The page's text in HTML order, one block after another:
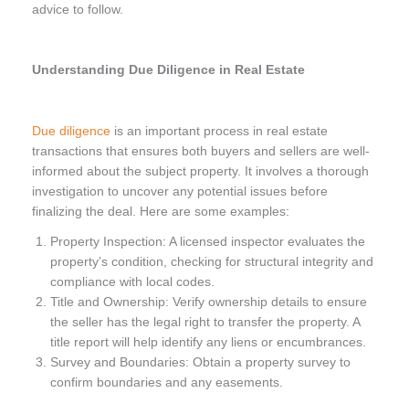
advice to follow.
Understanding Due Diligence in Real Estate
Due diligence is an important process in real estate
transactions that ensures both buyers and sellers are well-
informed about the subject property. It involves a thorough
investigation to uncover any potential issues before
finalizing the deal. Here are some examples:
Property Inspection: A licensed inspector evaluates the
property’s condition, checking for structural integrity and
compliance with local codes.
Title and Ownership: Verify ownership details to ensure
the seller has the legal right to transfer the property. A
title report will help identify any liens or encumbrances.
Survey and Boundaries: Obtain a property survey to
confirm boundaries and any easements.